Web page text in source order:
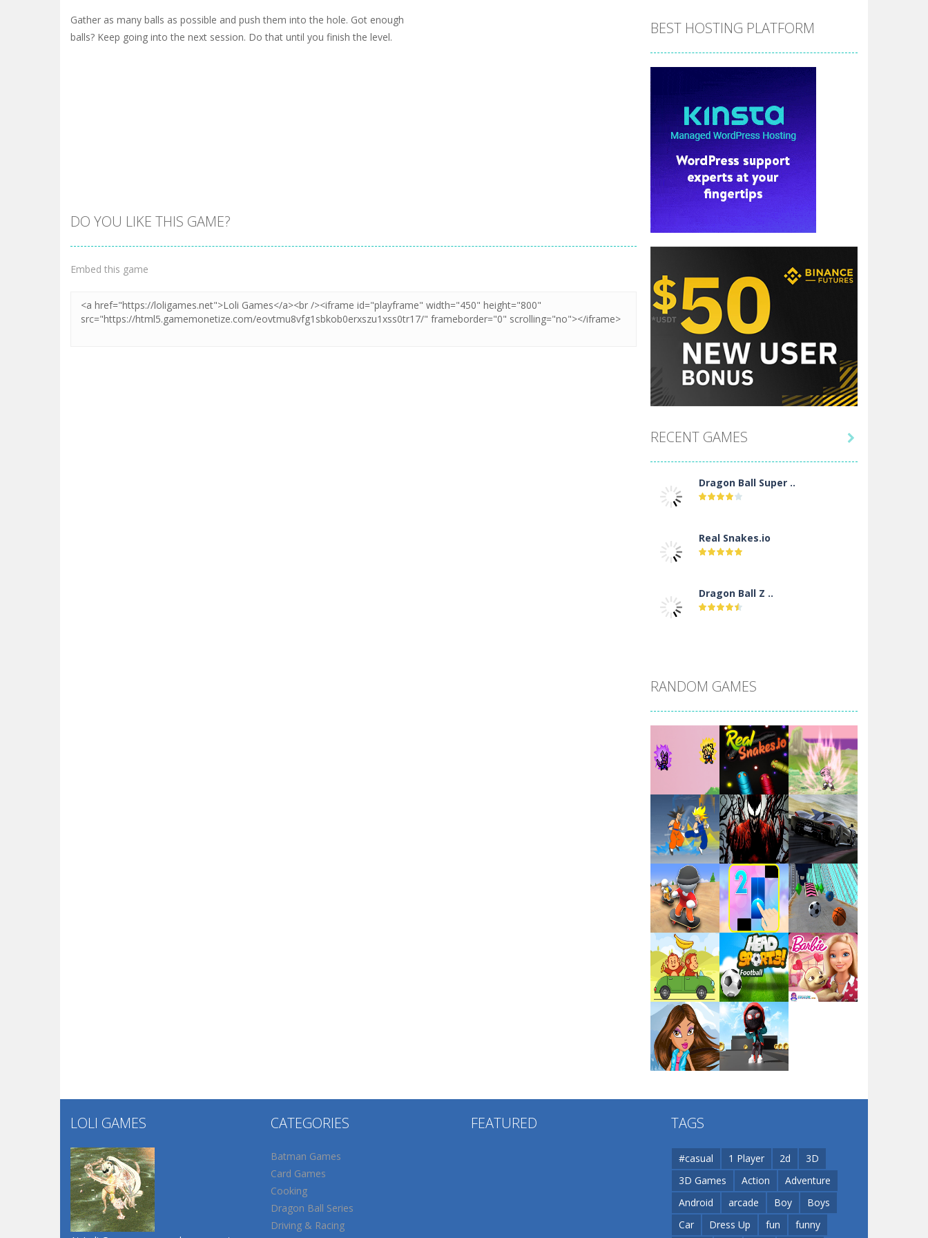
Gather as many balls as possible and push them into the hole. Got enough
balls? Keep going into the next session. Do that until you finish the level.
DO YOU LIKE THIS GAME?
Embed this game
BEST HOSTING PLATFORM
RECENT GAMES
Dragon Ball Super ..
Real Snakes.io
Dragon Ball Z ..
Santa Girl Dash
Flag War
Santa Swing
Alien Merge 2048
Arsenal Online
Screw Escape
Dunk Challenge
Santa Soosiz

RANDOM GAMES
Play Play Play
Play Play Play
Play Play Play
Play Play
Play
LOLI GAMES CATEGORIES
Batman Games
Card Games
Cooking
Dragon Ball Series
Driving & Racing
FEATURED TAGS
#casual 1 Player 2d
3D
3D Games
Action
Adventure
Android
arcade Boy
Boys
Car
Dress Up fun funny